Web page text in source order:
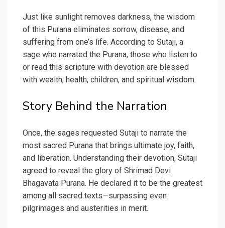
Just like sunlight removes darkness, the wisdom
of this Purana eliminates sorrow, disease, and
suffering from one’s life. According to Sutaji, a
sage who narrated the Purana, those who listen to
or read this scripture with devotion are blessed
with wealth, health, children, and spiritual wisdom.
Story Behind the Narration
Once, the sages requested Sutaji to narrate the
most sacred Purana that brings ultimate joy, faith,
and liberation. Understanding their devotion, Sutaji
agreed to reveal the glory of Shrimad Devi
Bhagavata Purana. He declared it to be the greatest
among all sacred texts—surpassing even
pilgrimages and austerities in merit.